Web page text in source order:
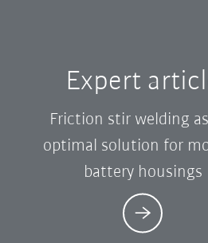
Expert
Friction stir welding
optimal solution for
battery housings